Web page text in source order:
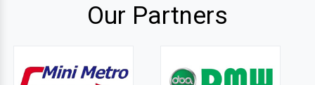
Our Partners